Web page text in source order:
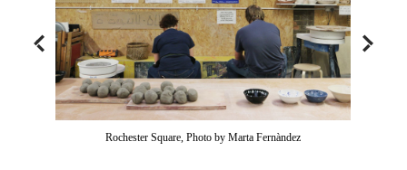
Rochester Square, Photo by Marta Fernàndez